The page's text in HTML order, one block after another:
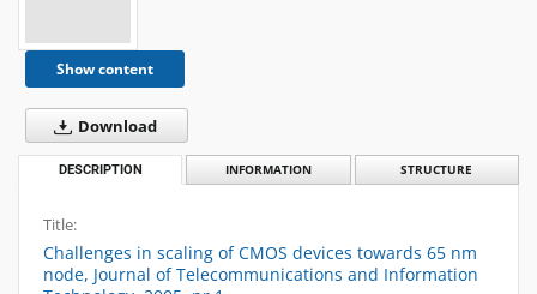
Show content
Download
DESCRIPTION INFORMATION STRUCTURE
Title:
Challenges in scaling of CMOS devices towards 65 nm
node, Journal of Telecommunications and Information